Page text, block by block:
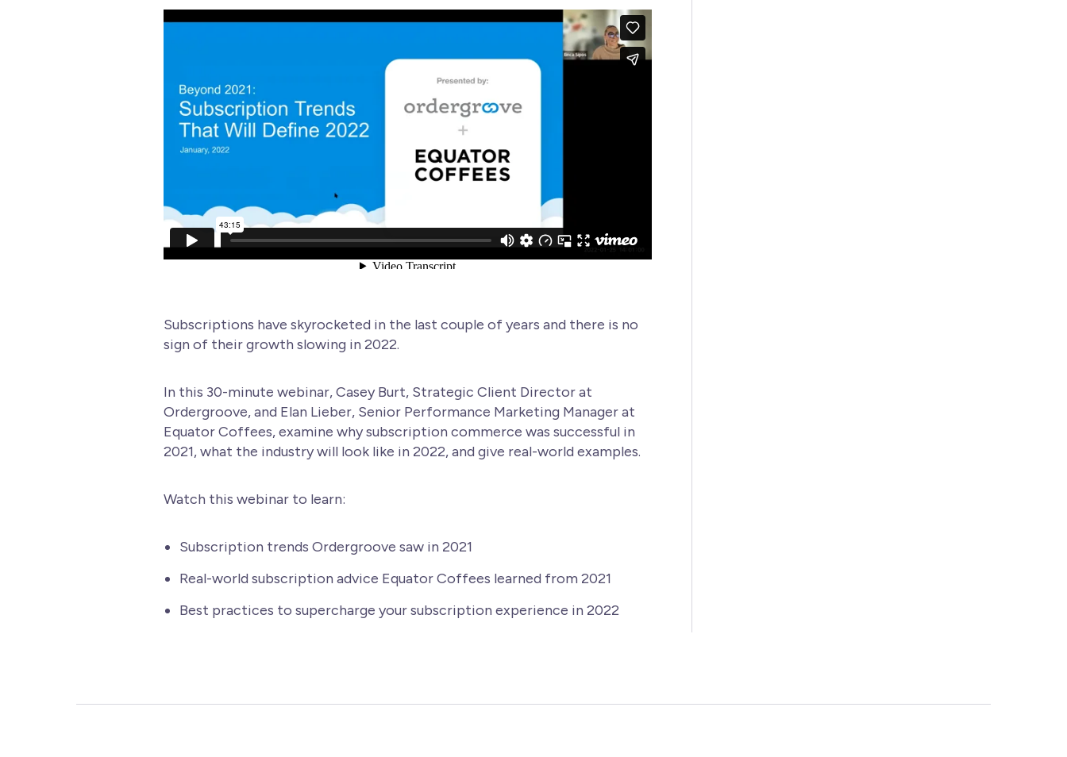
Wellness
Subscriptions have skyrocketed in the last couple of years and there is no
sign of their growth slowing in 2022.
In this 30-minute webinar, Casey Burt, Strategic Client Director at
Ordergroove, and Elan Lieber, Senior Performance Marketing Manager at
Equator Coffees, examine why subscription commerce was successful in
2021, what the industry will look like in 2022, and give real-world examples.
Watch this webinar to learn:
Subscription trends Ordergroove saw in 2021
Real-world subscription advice Equator Coffees learned from 2021
Best practices to supercharge your subscription experience in 2022